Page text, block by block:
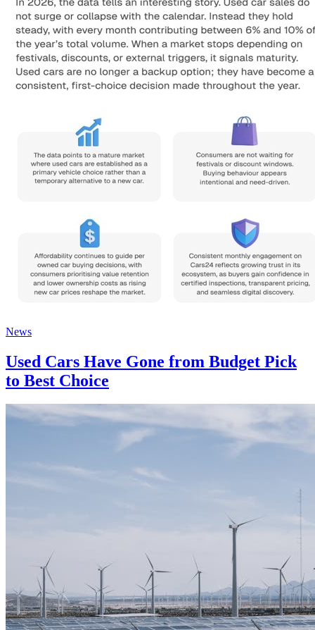
News
Used Cars Have Gone from Budget Pick
to Best Choice